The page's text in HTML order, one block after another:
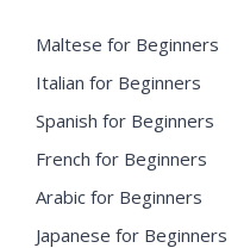
Maltese for Beginners
Italian for Beginners
Spanish for Beginners
French for Beginners
Arabic for Beginners
Japanese for Beginners